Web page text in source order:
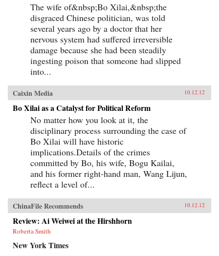
The wife of&nbsp;Bo Xilai,&nbsp;the
disgraced Chinese politician, was told
several years ago by a doctor that her
nervous system had suffered irreversible
damage because she had been steadily
ingesting poison that someone had slipped
into...
Caixin Media 10.12.12
Bo Xilai as a Catalyst for Political Reform
No matter how you look at it, the
disciplinary process surrounding the case of
Bo Xilai will have historic
implications.Details of the crimes
committed by Bo, his wife, Bogu Kailai,
and his former right-hand man, Wang Lijun,
reflect a level of...
ChinaFile Recommends 10.12.12
Review: Ai Weiwei at the Hirshhorn
Roberta Smith
New York Times